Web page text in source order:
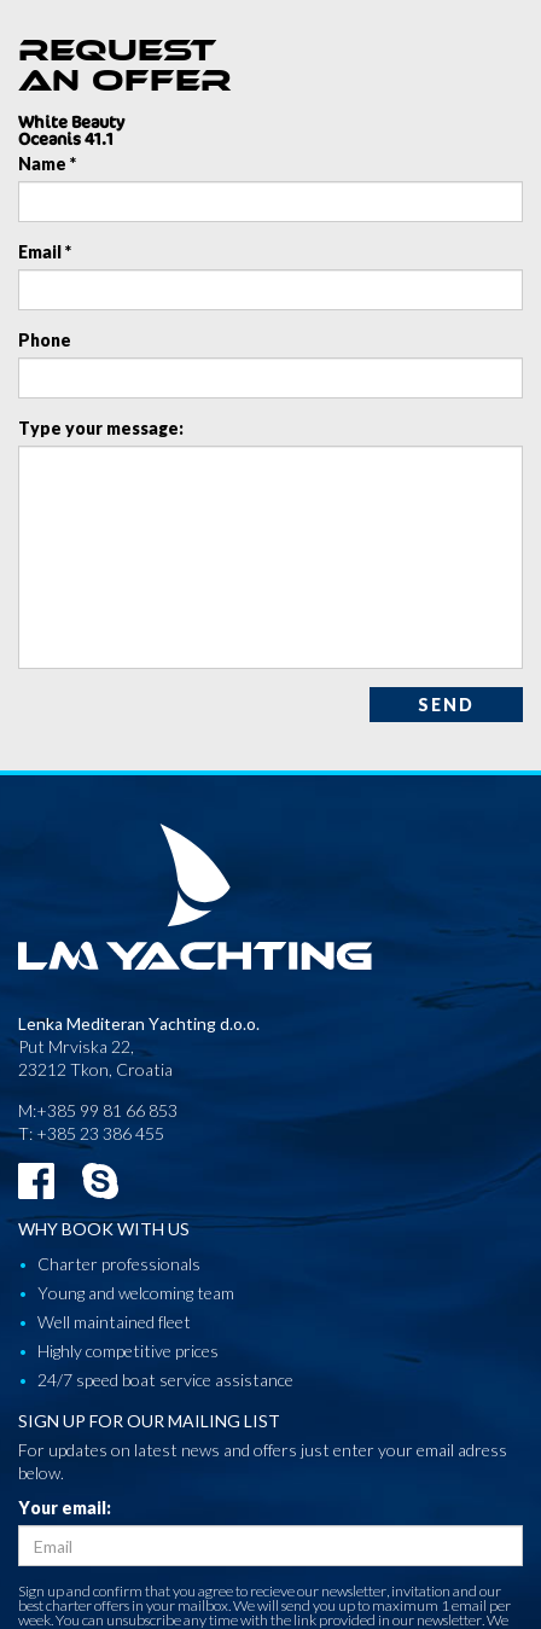
Request
an offer
White Beauty
Oceanis 41.1
Name *
Email *
Phone
Type your message:
SEND
Lenka Mediteran Yachting d.o.o.
Put Mrviska 22,
23212 Tkon, Croatia
M:+385 99 81 66 853
T: +385 23 386 455
WHY BOOK WITH US
Charter professionals
Young and welcoming team
Well maintained fleet
Highly competitive prices
24/7 speed boat service assistance
SIGN UP FOR OUR MAILING LIST
For updates on latest news and offers just enter your email adress
below.
Your email:
Sign up and confirm that you agree to recieve our newsletter, invitation and our
best charter offers in your mailbox. We will send you up to maximum 1 email per
week. You can unsubscribe any time with the link provided in our newsletter. We